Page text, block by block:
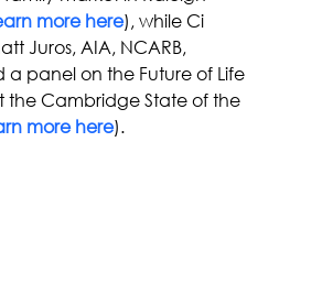
more here), while Ci
Juros, AIA, NCARB,
a panel on the Future of Life
the Cambridge State of the
more here).